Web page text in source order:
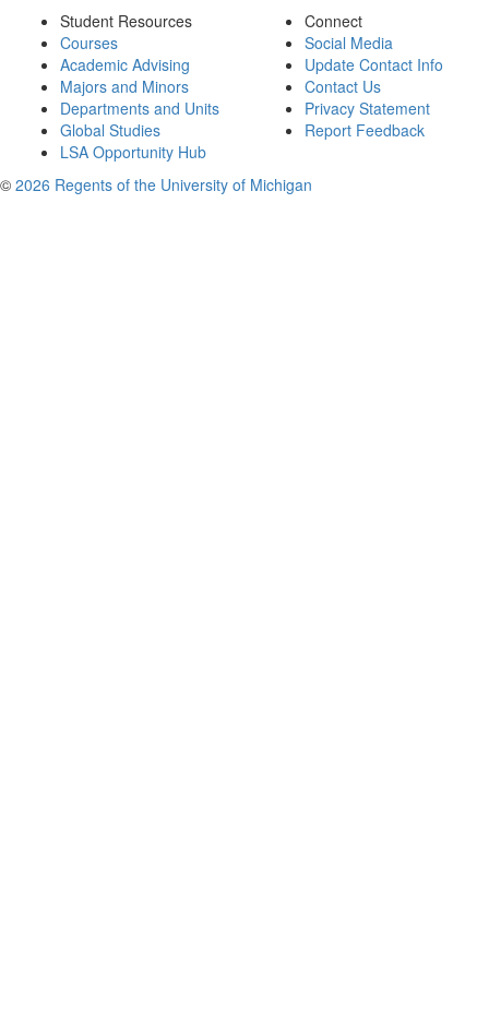
Student Resources
Courses
Academic Advising
Majors and Minors
Departments and Units
Global Studies
LSA Opportunity Hub
Connect
Social Media
Update Contact Info
Contact Us
Privacy Statement
Report Feedback
© 2026 Regents of the University of Michigan